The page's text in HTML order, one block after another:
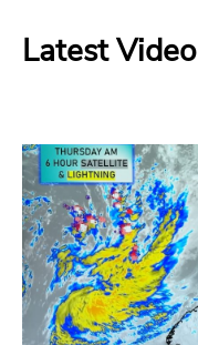
Latest Video